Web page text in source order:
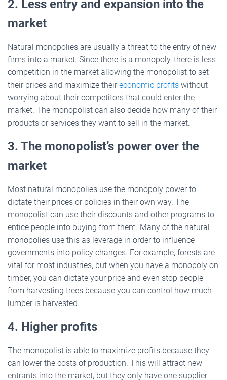
2. Less entry and expansion into the
market
Natural monopolies are usually a threat to the entry of new
firms into a market. Since there is a monopoly, there is less
competition in the market allowing the monopolist to set
their prices and maximize theireconomic profits without
worrying about their competitors that could enter the
market. The monopolist can also decide how many of their
products or services they want to sell in the market.
3. The monopolist’s power over the
market
Most natural monopolies use the monopoly power to
dictate their prices or policies in their own way. The
monopolist can use their discounts and other programs to
entice people into buying from them. Many of the natural
monopolies use this as leverage in order to influence
governments into policy changes. For example, forests are
vital for most industries, but when you have a monopoly on
timber, you can dictate your price and even stop people
from harvesting trees because you can control how much
lumber is harvested.
4. Higher profits
The monopolist is able to maximize profits because they
can lower the costs of production. This will attract new
entrants into the market, but they only have one supplier